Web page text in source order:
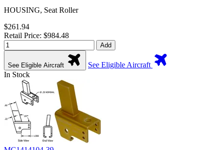
HOUSING, Seat Roller
$261.94
Retail Price: $984.48
Add
See Eligible Aircraft
See Eligible Aircraft
In Stock